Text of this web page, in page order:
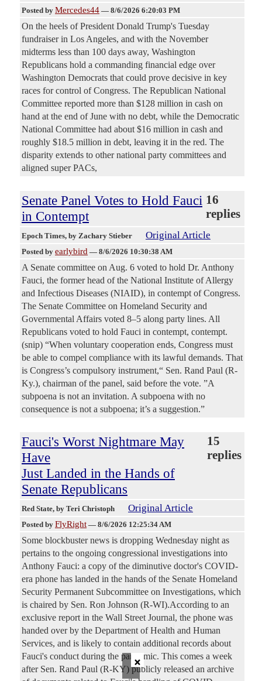
Posted by Mercedes44 — 8/6/2026 6:20:03 PM
On the heels of President Donald Trump's Tuesday
fundraiser in Los Angeles, and with the November
midterms less than 100 days away, Washington
Republicans hold a commanding financial edge over
Washington Democrats that could prove decisive in key
races for control of Congress. The Republican National
Committee reported more than $128 million in cash on
hand at the end of June with no debt, while the Democratic
National Committee had about $16 million in cash and
roughly $18.5 million in debt, leaving it in the red. The
disparity extends to other national party committees and
aligned super PACs,
Senate Panel Votes to Hold Fauci
in Contempt
16
replies
Epoch Times, by Zachary Stieber Original Article
Posted by earlybird — 8/6/2026 10:30:38 AM
A Senate committee on Aug. 6 voted to hold Dr. Anthony
Fauci, the former head of the National Institute of Allergy
and Infectious Diseases (NIAID), in contempt of Congress.
The Senate Committee on Homeland Security and
Governmental Affairs voted 8–5 along party lines. All
Republicans voted to hold Fauci in contempt, contempt.
(snip) “When voluntary cooperation ends, Congress must
be able to compel compliance with its lawful demands. That
is Congress’s compulsory instrument,“ Sen. Rand Paul (R-
Ky.), chairman of the panel, said before the vote. ”A
subpoena is not an invitation. A subpoena with no
consequence is not a subpoena; it’s a suggestion.”
Fauci's Worst Nightmare May
Have
Just Landed in the Hands of
Senate Republicans
15
replies
Red State, by Teri Christoph Original Article
Posted by FlyRight — 8/6/2026 12:25:34 AM
Some blockbuster news is dropping Wednesday night as
pertains to the ongoing congressional investigations into
Anthony Fauci: a copy of the diminutive doctor's COVID-
era phone has landed in the hands of the Senate Homeland
Security Permanent Subcommittee on Investigations, which
is chaired by Sen. Ron Johnson (R-WI).According to an
exclusive report in the Wall Street Journal, the phone was
handed over by the Department of Health and Human
Services, and is likely to contain additional records about
Fauci's conduct during the pandemic. This comes a week
after Sen. Rand Paul (R-KY) publicly released an archive
×